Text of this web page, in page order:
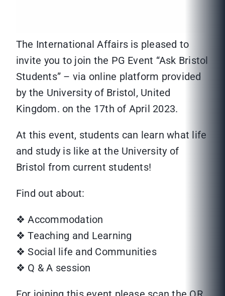
The International Affairs is pleased to
invite you to join the PG Event “Ask Bristol
Students” – via online platform provided
by the University of Bristol, United
Kingdom. on the 17th of April 2023.
At this event, students can learn what life
and study is like at the University of
Bristol from current students!
Find out about:
❖ Accommodation
❖ Teaching and Learning
❖ Social life and Communities
❖ Q & A session